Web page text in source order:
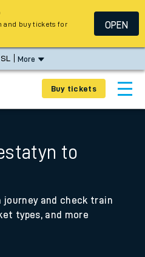
More
Buy tickets
to
and check train
types, and more
and buy tickets for
OPEN